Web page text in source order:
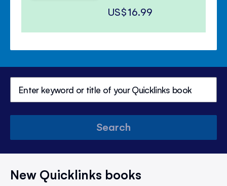
US$16.99
Search
New Quicklinks books